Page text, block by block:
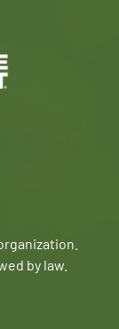
by law.